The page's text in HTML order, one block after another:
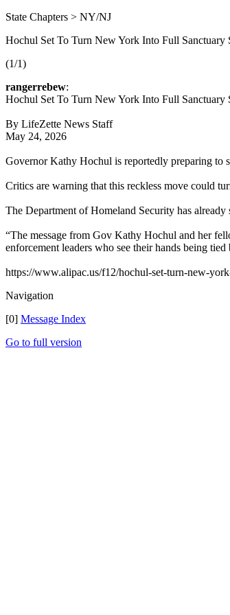
State Chapters > NY/NJ
Hochul Set To Turn New York Into Full
(1/1)
rangerrebew:
Hochul Set To Turn New York Into Full
By LifeZette News Staff
May 24, 2026
Governor Kathy Hochul is reportedly preparing to
Critics are warning that this reckless move could
The Department of Homeland Security has
“The message from Gov Kathy Hochul and her
enforcement leaders who see their hands being
https://www.alipac.us/f12/hochul-set-turn-new-
Navigation
[0] Message Index
Go to full version